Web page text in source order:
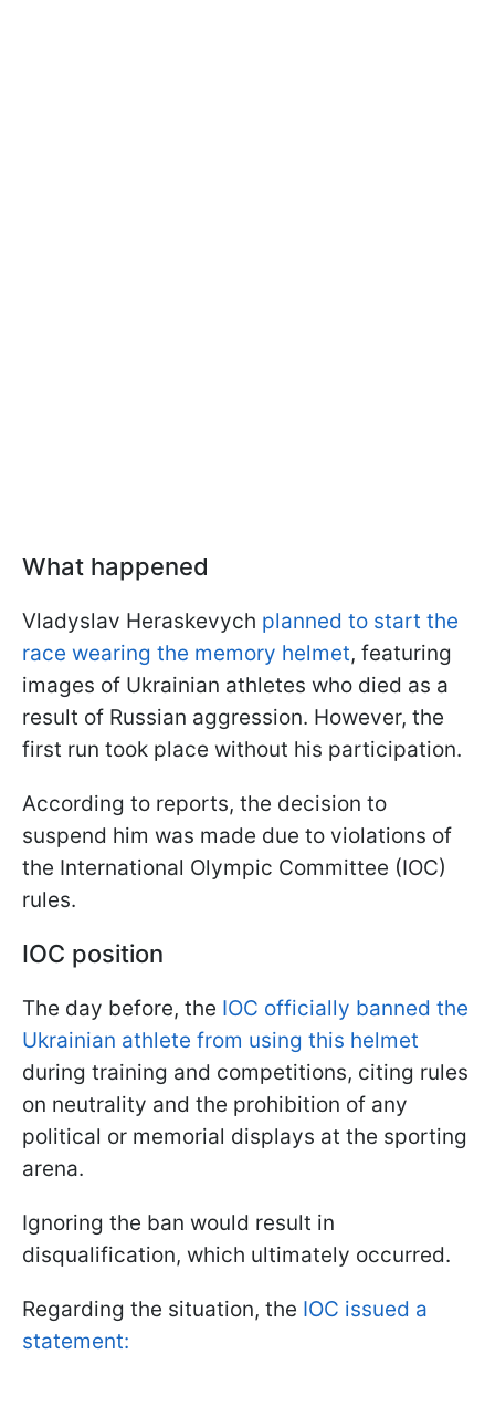
What happened
Vladyslav Heraskevych planned to start the
race wearing the memory helmet, featuring
images of Ukrainian athletes who died as a
result of Russian aggression. However, the
first run took place without his participation.
According to reports, the decision to
suspend him was made due to violations of
the International Olympic Committee (IOC)
rules.
IOC position
The day before, the IOC officially banned the
Ukrainian athlete from using this helmet
during training and competitions, citing rules
on neutrality and the prohibition of any
political or memorial displays at the sporting
arena.
Ignoring the ban would result in
disqualification, which ultimately occurred.
Regarding the situation, the IOC issued a
statement: